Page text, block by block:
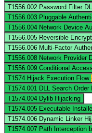
T1556.002 Password Filter DLL
T1556.003 Pluggable
T1556.004 Network Device
T1556.005 Reversible
T1556.006 Multi-Factor
T1556.008 Network Provider
T1556.009 Conditional
T1574 Hijack Execution Flow
T1574.001 DLL Search Order
T1574.004 Dylib Hijacking
T1574.005 Executable
T1574.006 Dynamic Linker
T1574.007 Path Interception